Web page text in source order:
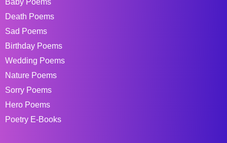
Death Poems
Sad Poems
Birthday Poems
Wedding Poems
Nature Poems
Sorry Poems
Hero Poems
Poetry E-Books